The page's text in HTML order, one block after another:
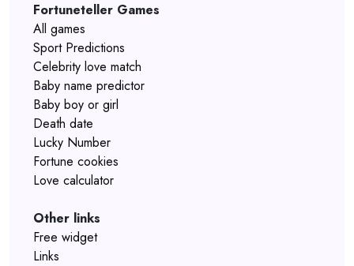
Fortuneteller Games
All games
Sport Predictions
Celebrity love match
Baby name predictor
Baby boy or girl
Death date
Lucky Number
Fortune cookies
Love calculator
Other links
Free widget
Links